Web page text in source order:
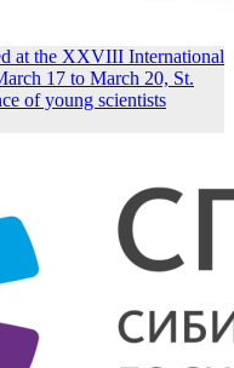
at the XXVIII International
17 to March 20, St.
of young scientists